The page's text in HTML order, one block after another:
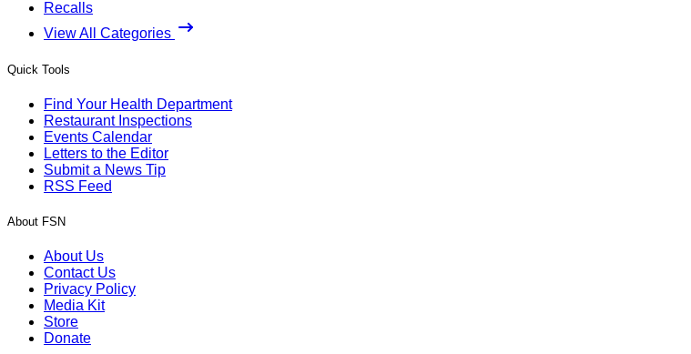
Recalls
View All Categories
Quick Tools
Find Your Health Department
Restaurant Inspections
Events Calendar
Letters to the Editor
Submit a News Tip
RSS Feed
About FSN
About Us
Contact Us
Privacy Policy
Media Kit
Store
Donate